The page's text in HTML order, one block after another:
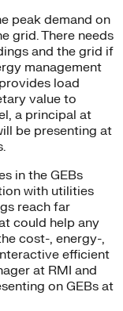
peak demand on
grid. There needs
and the grid if
management
load
value to
a principal at
be presenting at
in the GEBs
with utilities
reach far
could help any
cost-, energy-,
efficient
at RMI and
on GEBs at